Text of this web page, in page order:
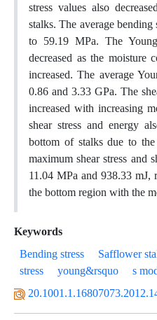
stress values also
stalks. The average
to 59.19 MPa. The
decreased as the moisture
increased. The average
0.86 and 3.33 GPa. The
increased with increasing
shear stress and energy
bottom of stalks due to
maximum shear stress and
11.04 MPa and 938.33 mJ,
the bottom region with the
Keywords
Bending stress
Safflower
stress
young&rsquo
s